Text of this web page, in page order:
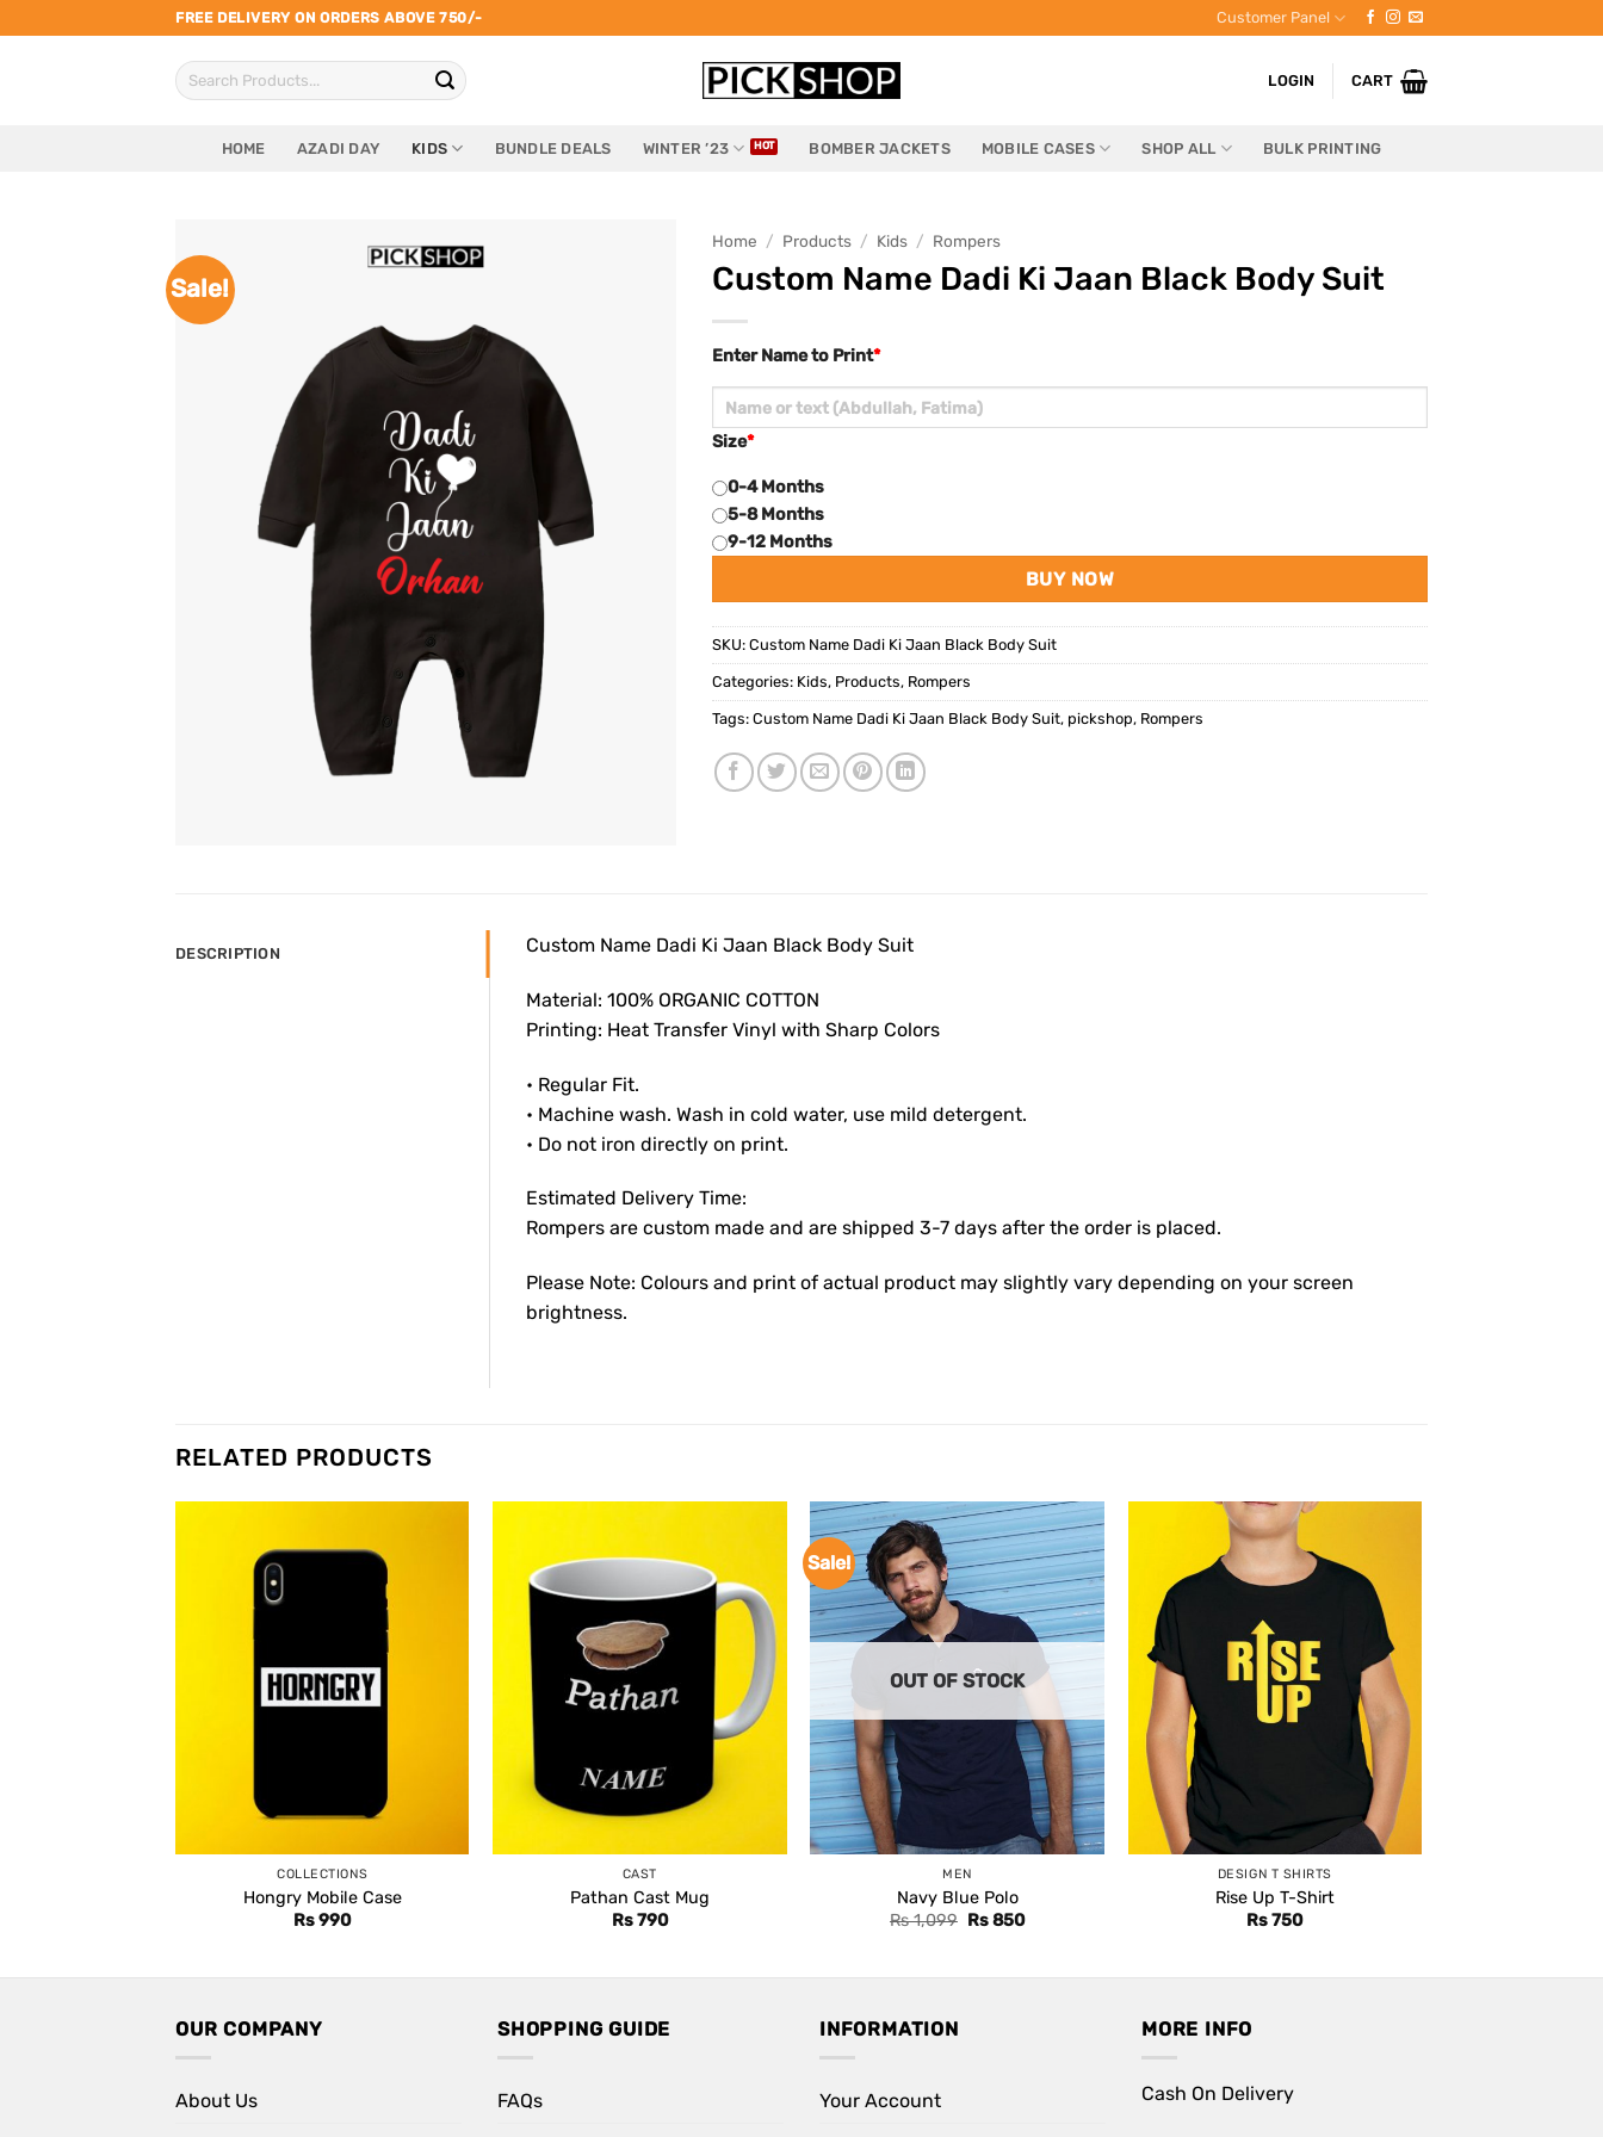
to
FREE DELIVERY ON ORDERS ABOVE 750/- Customer Panel
Search
for:
LOGIN CART
HOME AZADI DAY KIDS BUNDLE DEALS WINTER ’23 BOMBER JACKETS MOBILE CASES SHOP ALL BULK PRINTING
Sale!
Home / Products / Kids / Rompers
Custom Name Dadi Ki Jaan Black Body Suit
*
Enter Name to Print
*
Size
0-4 Months
5-8 Months
9-12 Months
BUY NOW
SKU: Custom Name Dadi Ki Jaan Black Body Suit
Categories: Kids, Products, Rompers
Tags: Custom Name Dadi Ki Jaan Black Body Suit, pickshop, Rompers
DESCRIPTION Custom Name Dadi Ki Jaan Black Body Suit
Material: 100% ORGANIC COTTON
Printing: Heat Transfer Vinyl with Sharp Colors
• Regular Fit.
• Machine wash. Wash in cold water, use mild detergent.
• Do not iron directly on print.
Estimated Delivery Time:
Rompers are custom made and are shipped 3-7 days after the order is placed.
Please Note: Colours and print of actual product may slightly vary depending on your screen
brightness.
RELATED PRODUCTS
COLLECTIONS
Hongry Mobile Case
Rs990
CAST
Pathan Cast Mug
Rs790
Sale!
OUT OF STOCK
MEN
Navy Blue Polo
Rs1,099 Original
Rs850Current
DESIGN T SHIRTS
Rise Up T-Shirt
Rs750
OUR COMPANY
About Us
SHOPPING GUIDE
FAQs
INFORMATION
Your Account
MORE INFO
Cash On Delivery